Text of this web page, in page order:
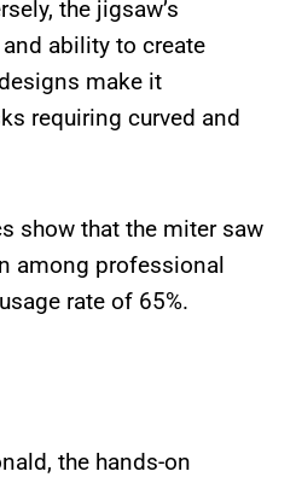
the jigsaw’s
ability to create
make it
requiring curved and
show that the miter saw
among professional
rate of 65%.
the hands-on